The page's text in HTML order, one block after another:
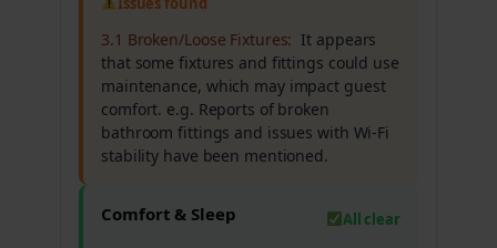
3.1 Broken/Loose Fixtures: It appears
that some fixtures and fittings could use
maintenance, which may impact guest
comfort. e.g. Reports of broken
bathroom fittings and issues with Wi-Fi
stability have been mentioned.
Comfort & Sleep All clear